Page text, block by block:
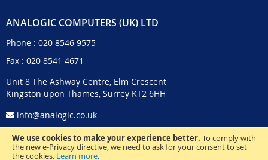
We use cookies to make your experience better. To comply with
the new e-Privacy directive, we need to ask for your consent to set
the cookies. Learn more.
ANALOGIC COMPUTERS (UK) LTD
Phone : 020 8546 9575
Fax : 020 8541 4671
Unit 8 The Ashway Centre, Elm Crescent
Kingston upon Thames, Surrey KT2 6HH
info@analogic.co.uk